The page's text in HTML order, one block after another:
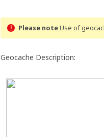
Please noteUse of
Geocache Description: